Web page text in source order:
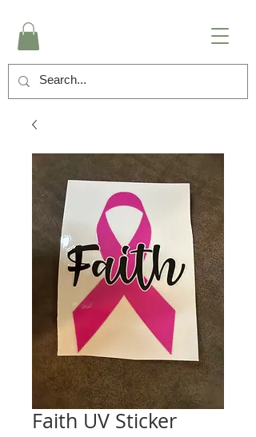
Faith UV Sticker